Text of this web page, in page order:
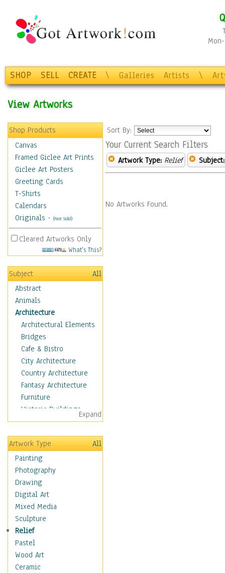
SHOP SELL CREATE \ Galleries Artists \
View Artworks
Shop Products
Canvas
Framed Giclee Art Prints
Giclee Art Posters
Greeting Cards
T-Shirts
Calendars
Originals - (Not Sold)
Cleared Artworks Only
What's This?
Subject
All
Abstract
Animals
Architecture
Architectural Elements
Bridges
Cafe & Bistro
City Architecture
Country Architecture
Fantasy Architecture
Furniture
Historic Buildings
Hotels & Lodges
Houses
Industrial Architecture
Interiors
Landmarks
Public Institutions
Religious Architecture
Sculpture & Statues
Stores & Shops
World Architecture
Astronomy & Space
Botanical
Children
Expand
Artwork Type
All
Painting
Photography
Drawing
Digital Art
Mixed Media
Sculpture
Relief
Pastel
Wood Art
Ceramic
Sort By:
Your Current Search Filters
Artwork Type: Relief Subject:
No Artworks Found.